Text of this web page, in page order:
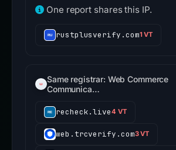
One report shares this IP.
rustplusverify.com1 VT
Same registrar: Web Commerce
Communica…
recheck.live4 VT
web.trcverify.com3 VT